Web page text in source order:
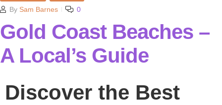
By Sam Barnes 0
Gold Coast Beaches –
A Local’s Guide
Discover the Best